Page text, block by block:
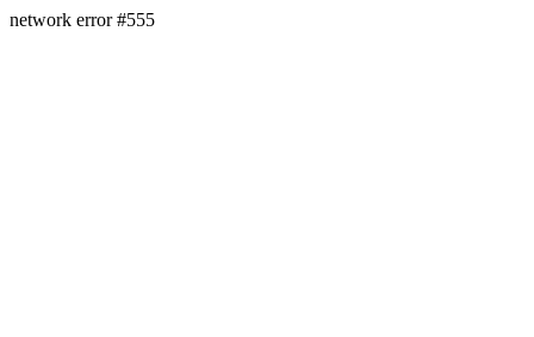
network error #555